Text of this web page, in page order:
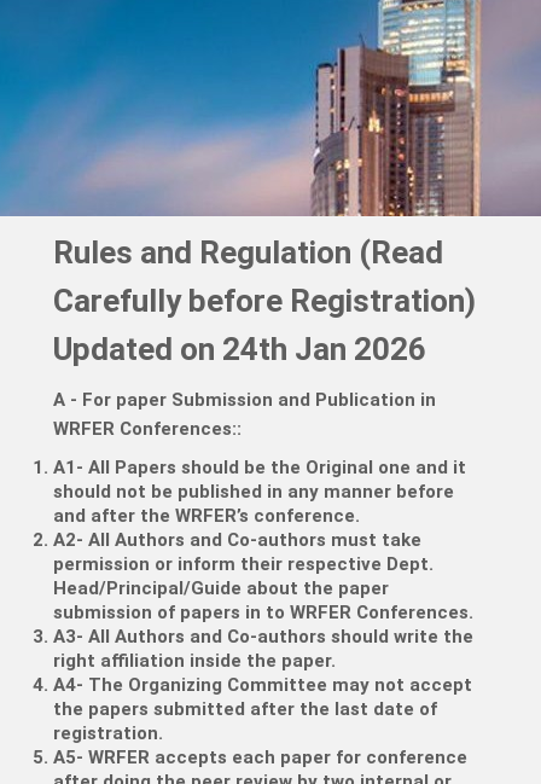
Rules and Regulation (Read
Carefully before Registration)
Updated on 24th Jan 2026
A - For paper Submission and Publication in
WRFER Conferences::
A1- All Papers should be the Original one and it
should not be published in any manner before
and after the WRFER’s conference.
A2- All Authors and Co-authors must take
permission or inform their respective Dept.
Head/Principal/Guide about the paper
submission of papers in to WRFER Conferences.
A3- All Authors and Co-authors should write the
right affiliation inside the paper.
A4- The Organizing Committee may not accept
the papers submitted after the last date of
registration.
A5- WRFER accepts each paper for conference